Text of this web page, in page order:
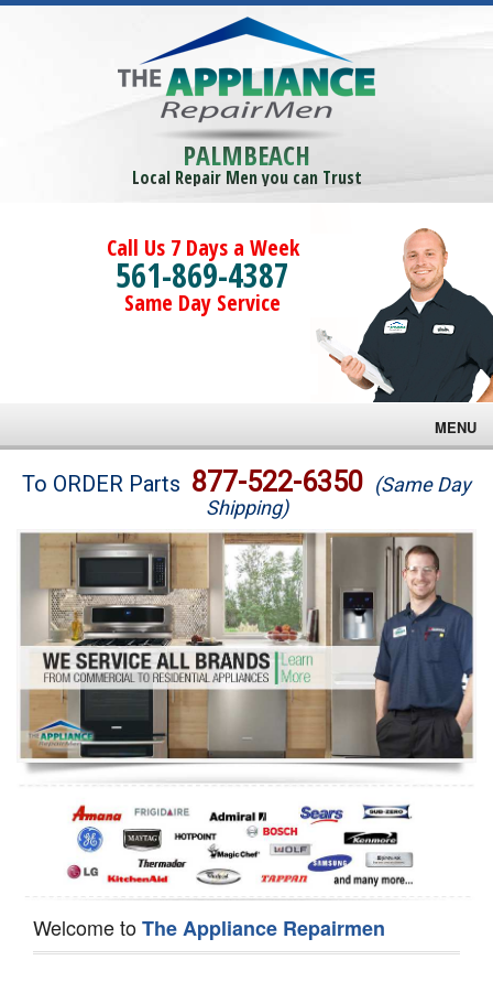
PALMBEACH
Local Repair Men you can Trust
Call Us 7 Days a Week
561-869-4387
Same Day Service
MENU
Brands
Washer Repair
Dryer Repair
Refrigerator Repair
Oven Repair
Dishwasher Repair
To ORDER Parts 877-522-6350 (Same Day
Shipping)
Welcome toThe Appliance Repairmen